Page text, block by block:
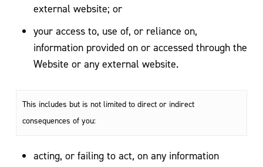
external website; or
your access to, use of, or reliance on,
information provided on or accessed through the
Website or any external website.
This includes but is not limited to direct or indirect
consequences of you:
acting, or failing to act, on any information